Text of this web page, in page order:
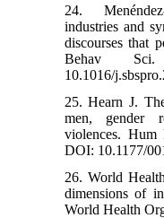
24.
industries and
discourses that
Behav Sci.
10.1016/
25. Hearn J.
men, gender
violences. Hum
DOI: 10.1177/
26. World
dimensions of
World Health